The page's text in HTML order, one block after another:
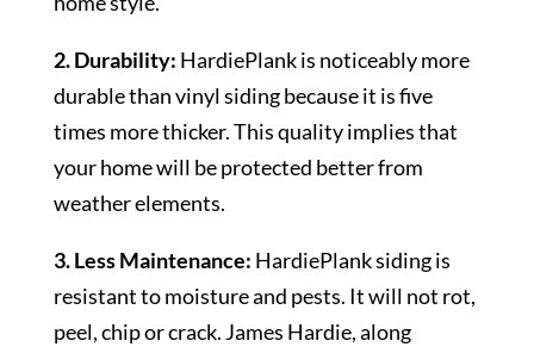
2. Durability: HardiePlank is noticeably more
durable than vinyl siding because it is five
times more thicker. This quality implies that
your home will be protected better from
weather elements.
3. Less Maintenance: HardiePlank siding is
resistant to moisture and pests. It will not rot,
peel, chip or crack. James Hardie, along